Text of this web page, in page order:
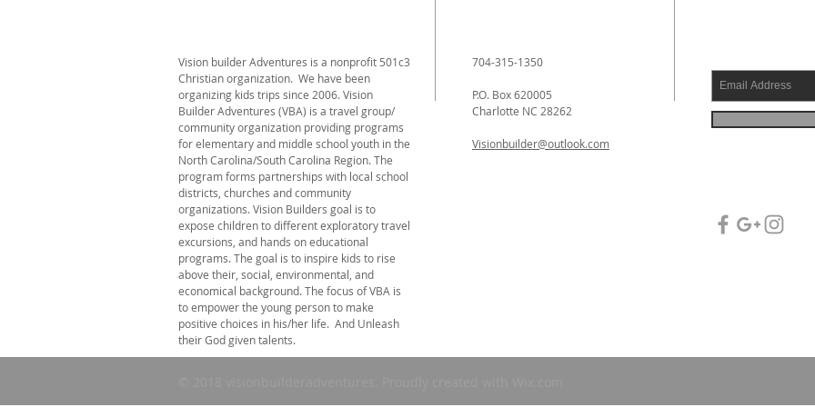
Vision builder Adventures is a nonprofit 501c3
Christian organization. We have been
organizing kids trips since 2006. Vision
Builder Adventures (VBA) is a travel group/
community organization providing programs
for elementary and middle school youth in the
North Carolina/South Carolina Region. The
program forms partnerships with local school
districts, churches and community
organizations. Vision Builders goal is to
expose children to different exploratory travel
excursions, and hands on educational
programs. The goal is to inspire kids to rise
above their, social, environmental, and
economical background. The focus of VBA is
to empower the young person to make
positive choices in his/her life. And Unleash
their God given talents.
704-315-1350
P.O. Box 620005
Charlotte NC 28262
Visionbuilder@outlook.com